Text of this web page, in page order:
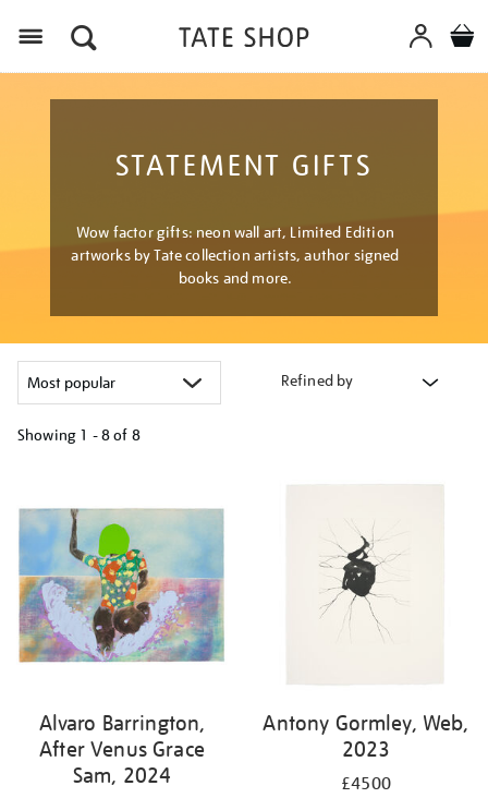
STATEMENT GIFTS
Wow factor gifts: neon wall art, Limited Edition
artworks by Tate collection artists, author signed
books and more.
Refined by
Showing 1 - 8 of 8
Alvaro Barrington,
After Venus Grace
Sam, 2024
Antony Gormley, Web,
2023
£4500